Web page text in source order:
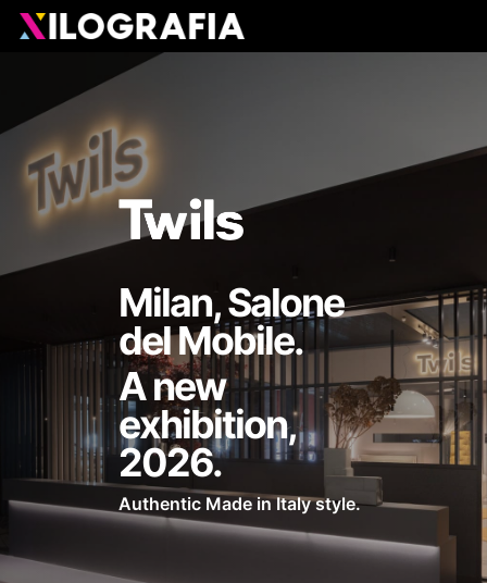
Skip
Milan, Salone
del Mobile.
A new
exhibition,
2026.
Authentic Made in Italy style.